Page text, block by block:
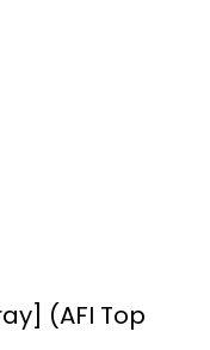
(AFI...
(AFI Top